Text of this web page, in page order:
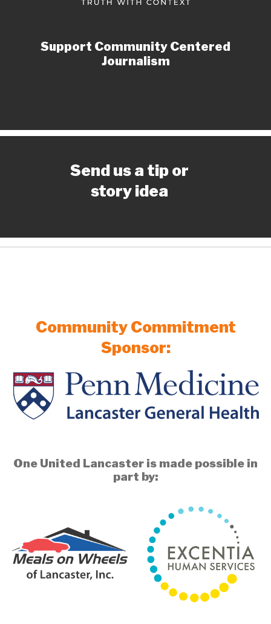
Support Community Centered
Journalism
Send us a tip or
story idea
Community Commitment
Sponsor:
One United Lancaster is made possible in
part by: